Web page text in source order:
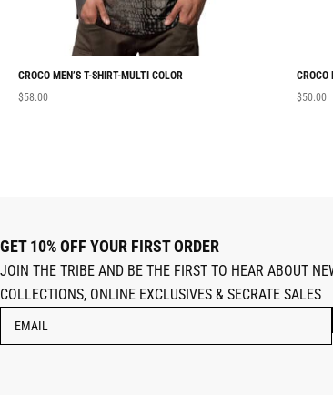
CROCO MEN’S T-SHIRT-MULTI COLOR
$58.00
CROCO
$50.00
GET 10% OFF YOUR FIRST ORDER
JOIN THE TRIBE AND BE THE FIRST TO HEAR ABOUT
COLLECTIONS, ONLINE EXCLUSIVES & SECRATE SALES